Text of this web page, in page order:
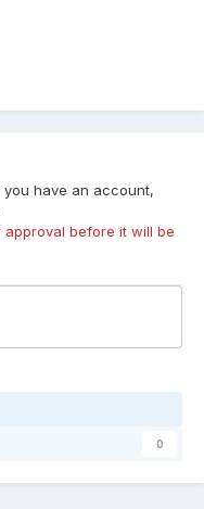
have an account,
before it will be
0